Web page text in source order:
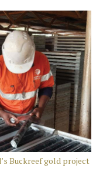
Buckreef gold project